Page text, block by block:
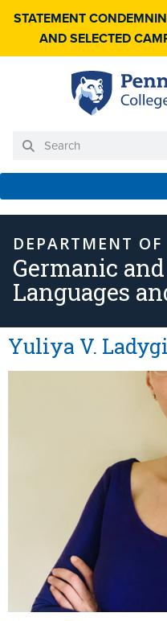
STATEMENT
AND SELECTED
DEPARTMENT OF
Germanic
Languages
Yuliya V.